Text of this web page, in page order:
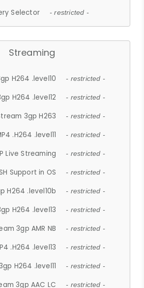
Selector - restricted -
Streaming
H264 .level10 - restricted -
H264 .level12 - restricted -
3gp H263 - restricted -
.H264 .level11 - restricted -
Live Streaming - restricted -
Support in OS - restricted -
H264 .level10b - restricted -
H264 .level13 - restricted -
3gp AMR NB - restricted -
.H264 .level13 - restricted -
H264 .level11 - restricted -
3gp AAC LC - restricted -